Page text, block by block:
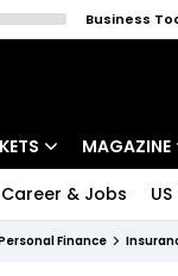
Business
MAGAZINE
Career & Jobs
Finance